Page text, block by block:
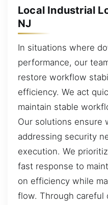
Local Industrial
NJ
In situations where
performance, our
restore workflow
efficiency. We act
maintain stable
Our solutions ensure
addressing security
execution. We
fast response to
on efficiency while
flow. Through careful